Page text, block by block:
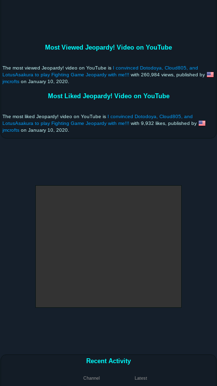
Most Viewed Jeopardy! Video on YouTube
The most viewed Jeopardy! video on YouTube is
I convinced Dotodoya, Cloud805, and
LotusAsakura to play Fighting Game Jeopardy with me!!! with 260,984 views, published by
jmcrofts on January 10, 2020.
Most Liked Jeopardy! Video on YouTube
The most liked Jeopardy! video on YouTube is
I convinced Dotodoya, Cloud805, and
LotusAsakura to play Fighting Game Jeopardy with me!!! with 9,932 likes, published by
jmcrofts on January 10, 2020.
Recent Activity
Channel Latest